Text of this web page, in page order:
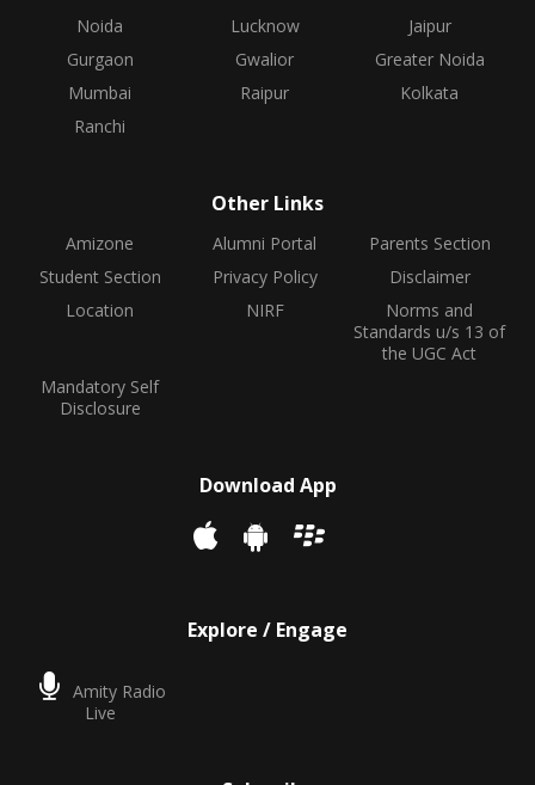
Noida Lucknow
Jaipur
Gurgaon
Gwalior
Greater Noida
Mumbai
Raipur
Kolkata
Ranchi
Other Links
Amizone Alumni Portal
Parents Section
Student Section
Privacy Policy
Disclaimer
Location
NIRF
Norms and
Standards u/s 13 of
the UGC Act
Mandatory Self
Disclosure
Download App
Explore / Engage
Amity Radio
Live